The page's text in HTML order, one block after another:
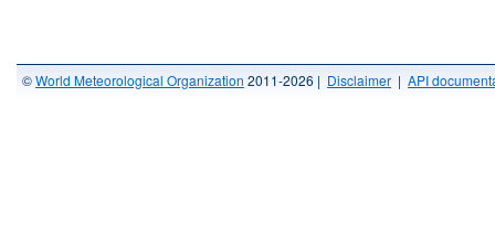
©World Meteorological Organization 2011-2026 | Disclaimer | API